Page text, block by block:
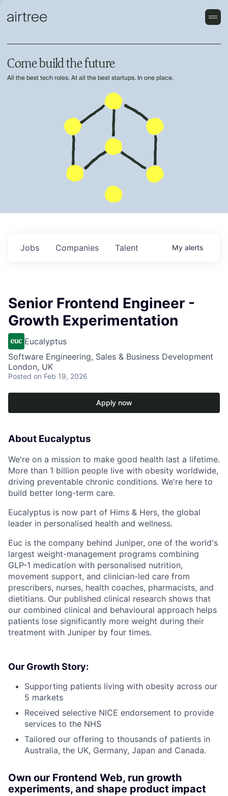
Come build the future
All the best tech roles. At all the best startups. In one place.
Jobs Companies Talent My alerts
Senior Frontend Engineer -
Growth Experimentation
Eucalyptus
Software Engineering, Sales & Business Development
London, UK
Posted on Feb 19, 2026
Apply now
About Eucalyptus
We're on a mission to make good health last a lifetime.
More than 1 billion people live with obesity worldwide,
driving preventable chronic conditions. We're here to
build better long-term care.
Eucalyptus is now part of Hims & Hers, the global
leader in personalised health and wellness.
Euc is the company behind Juniper, one of the world's
largest weight-management programs combining
GLP-1 medication with personalised nutrition,
movement support, and clinician-led care from
prescribers, nurses, health coaches, pharmacists, and
dietitians. Our published clinical research shows that
our combined clinical and behavioural approach helps
patients lose significantly more weight during their
treatment with Juniper by four times.
Our Growth Story:
Supporting patients living with obesity across our
5 markets
Received selective NICE endorsement to provide
services to the NHS
Tailored our offering to thousands of patients in
Australia, the UK, Germany, Japan and Canada.
Own our Frontend Web, run growth
experiments, and shape product impact